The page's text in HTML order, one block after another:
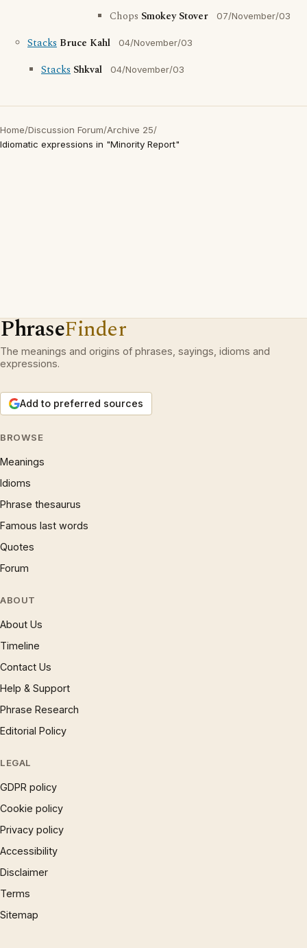
Chops Smokey Stover 07/November/03
Stacks Bruce Kahl 04/November/03
Stacks Shkval 04/November/03
Home/Discussion Forum/Archive 25/
Idiomatic expressions in "Minority Report"
PhraseFinder
The meanings and origins of phrases, sayings, idioms and
expressions.
Add to preferred sources
BROWSE
Meanings
Idioms
Phrase thesaurus
Famous last words
Quotes
Forum
ABOUT
About Us
Timeline
Contact Us
Help & Support
Phrase Research
Editorial Policy
LEGAL
GDPR policy
Cookie policy
Privacy policy
Accessibility
Disclaimer
Terms
Sitemap